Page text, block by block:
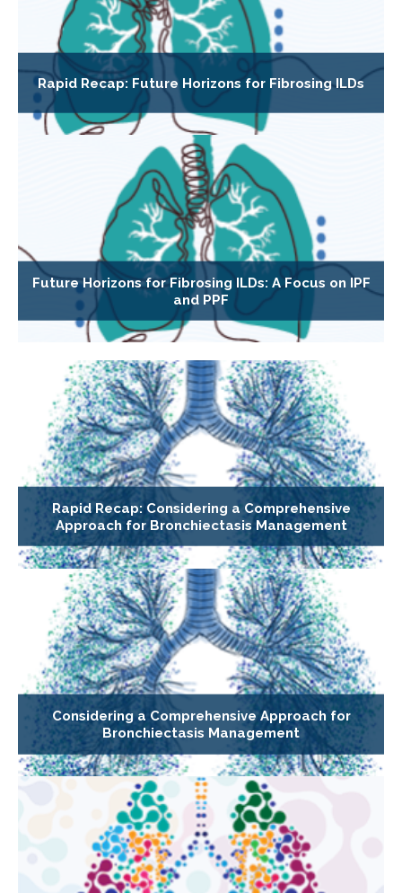
Rapid Recap: Future Horizons for Fibrosing ILDs
Future Horizons for Fibrosing ILDs: A Focus on IPF
and PPF
Rapid Recap: Considering a Comprehensive
Approach for Bronchiectasis Management
Considering a Comprehensive Approach for
Bronchiectasis Management